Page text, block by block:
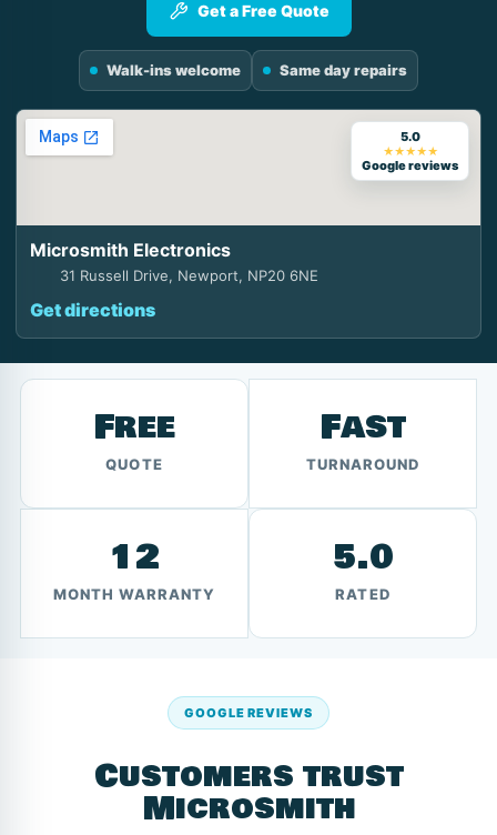
Get a Free Quote
Walk-ins welcome Same day repairs
5.0
★★★★★
Google reviews
Microsmith Electronics
31 Russell Drive, Newport, NP20 6NE
Get directions
Free
QUOTE
Fast
TURNAROUND
12
MONTH WARRANTY
5.0
RATED
GOOGLE REVIEWS
Customers trust
Microsmith